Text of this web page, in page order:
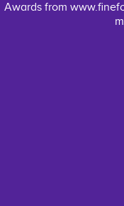
Awards from